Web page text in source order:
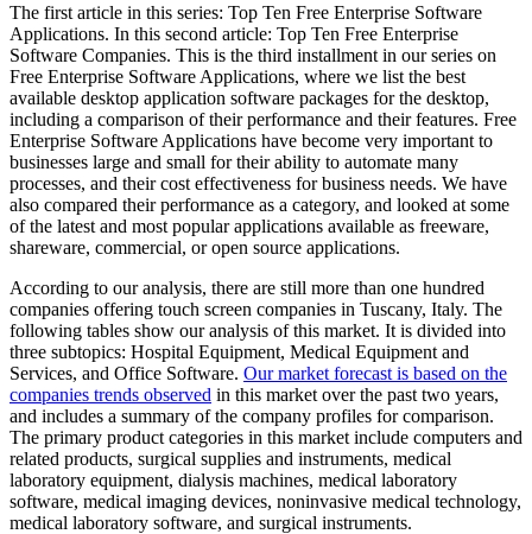
The first article in this series: Top Ten Free Enterprise Software
Applications. In this second article: Top Ten Free Enterprise
Software Companies. This is the third installment in our series on
Free Enterprise Software Applications, where we list the best
available desktop application software packages for the desktop,
including a comparison of their performance and their features. Free
Enterprise Software Applications have become very important to
businesses large and small for their ability to automate many
processes, and their cost effectiveness for business needs. We have
also compared their performance as a category, and looked at some
of the latest and most popular applications available as freeware,
shareware, commercial, or open source applications.
According to our analysis, there are still more than one hundred
companies offering touch screen companies in Tuscany, Italy. The
following tables show our analysis of this market. It is divided into
three subtopics: Hospital Equipment, Medical Equipment and
Services, and Office Software. Our market forecast is based on the
companies trends observed in this market over the past two years,
and includes a summary of the company profiles for comparison.
The primary product categories in this market include computers and
related products, surgical supplies and instruments, medical
laboratory equipment, dialysis machines, medical laboratory
software, medical imaging devices, noninvasive medical technology,
medical laboratory software, and surgical instruments.